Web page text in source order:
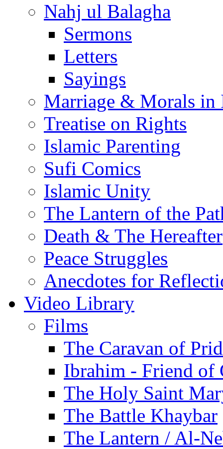
Nahj ul Balagha
Sermons
Letters
Sayings
Marriage & Morals in
Treatise on Rights
Islamic Parenting
Sufi Comics
Islamic Unity
The Lantern of the
Death & The Hereafter
Peace Struggles
Anecdotes for
Video Library
Films
The Caravan of
Ibrahim - Friend of
The Holy Saint
The Battle Khaybar
The Lantern / Al-